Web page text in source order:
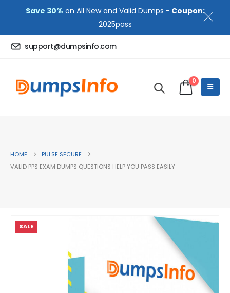
Save 30% on All New and Valid Dumps - Coupon:
2025pass
support@dumpsinfo.com
0
HOME
PULSE SECURE
VALID PPS EXAM DUMPS QUESTIONS HELP YOU PASS EASILY
SALE